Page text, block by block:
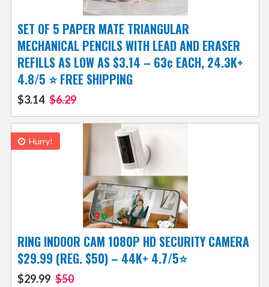
SET OF 5 PAPER MATE TRIANGULAR
MECHANICAL PENCILS WITH LEAD AND ERASER
REFILLS AS LOW AS $3.14 – 63¢ EACH, 24.3K+
4.8/5 ⭐ FREE SHIPPING
$3.14 $6.29
Hurry!
RING INDOOR CAM 1080P HD SECURITY CAMERA
$29.99 (REG. $50) – 44K+ 4.7/5⭐
$29.99 $50